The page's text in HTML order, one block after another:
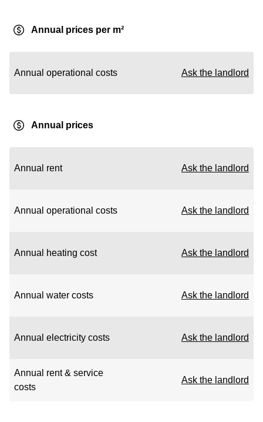
Annual prices per m²
Annual operational costs Ask the landlord
Annual prices
Annual rent Ask the landlord
Annual operational costs Ask the landlord
Annual heating cost Ask the landlord
Annual water costs Ask the landlord
Annual electricity costs Ask the landlord
Annual rent & service
costs
Ask the landlord